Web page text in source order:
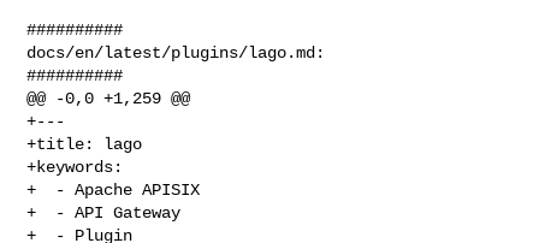
##########
docs/en/latest/plugins/lago.md:
##########
@@ -0,0 +1,259 @@
+---
+title: lago
+keywords:
+  - Apache APISIX
+  - API Gateway
+  - Plugin